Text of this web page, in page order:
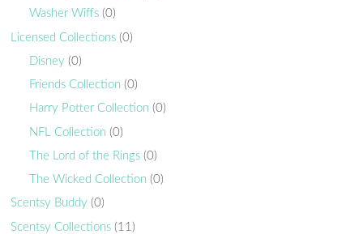
Washer Wiffs (0)
Licensed Collections (0)
Disney (0)
Friends Collection (0)
Harry Potter Collection (0)
NFL Collection (0)
The Lord of the Rings (0)
The Wicked Collection (0)
Scentsy Buddy (0)
Scentsy Collections (11)